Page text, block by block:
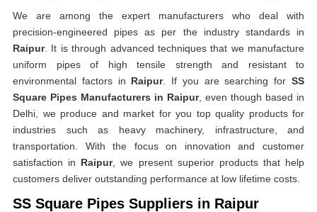
We are among the expert manufacturers who deal with
precision-engineered pipes as per the industry standards in
Raipur. It is through advanced techniques that we manufacture
uniform pipes of high tensile strength and resistant to
environmental factors in Raipur. If you are searching forSS
Square Pipes Manufacturers in Raipur, even though based in
Delhi, we produce and market for you top quality products for
industries such as heavy machinery, infrastructure, and
transportation. With the focus on innovation and customer
satisfaction in Raipur, we present superior products that help
customers deliver outstanding performance at low lifetime costs.
SS Square Pipes Suppliers in Raipur